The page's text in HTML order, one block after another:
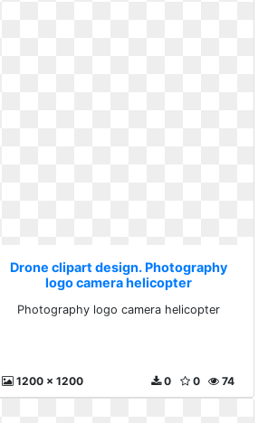
Drone clipart design. Photography
logo camera helicopter
Photography logo camera helicopter
1200 x 1200 74
0
0